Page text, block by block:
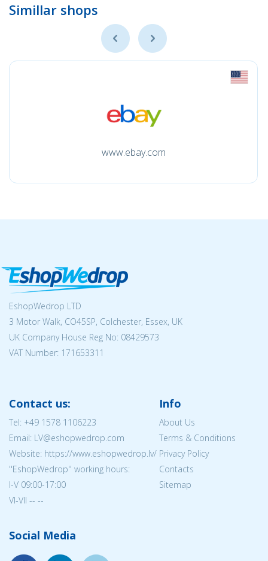
Simillar shops
www.ebay.com
EshopWedrop LTD
3 Motor Walk, CO45SP, Colchester, Essex, UK
UK Company House Reg No: 08429573
VAT Number: 171653311
Contact us:
Tel: +49 1578 1106223
Email: LV@eshopwedrop.com
Website: https://www.eshopwedrop.lv/
''EshopWedrop'' working hours:
I-V 09:00-17:00
VI-VII -- --
Info
About Us
Terms & Conditions
Privacy Policy
Contacts
Sitemap
Social Media